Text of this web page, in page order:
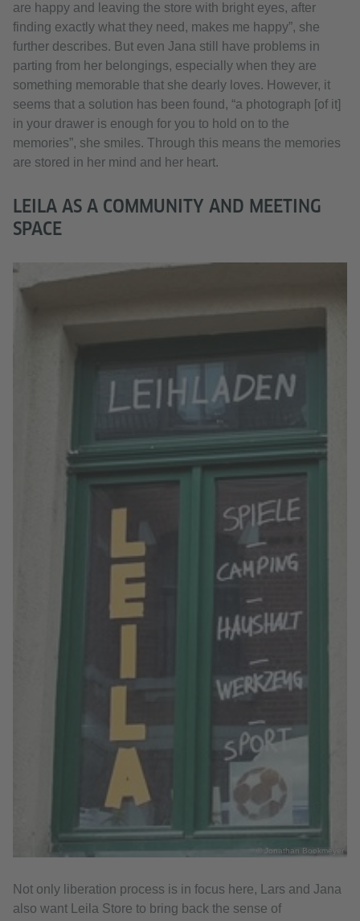
are happy and leaving the store with bright eyes, after
finding exactly what they need, makes me happy”, she
further describes. But even Jana still have problems in
parting from her belongings, especially when they are
something memorable that she dearly loves. However, it
seems that a solution has been found, “a photograph [of it]
in your drawer is enough for you to hold on to the
memories”, she smiles. Through this means the memories
are stored in her mind and her heart.
LEILA AS A COMMUNITY AND MEETING
SPACE
© Jonathan Bookmeyer
Not only liberation process is in focus here, Lars and Jana
also want Leila Store to bring back the sense of